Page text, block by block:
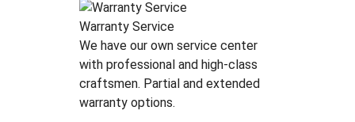
Warranty Service
We have our own service center
with professional and high-class
craftsmen. Partial and extended
warranty options.